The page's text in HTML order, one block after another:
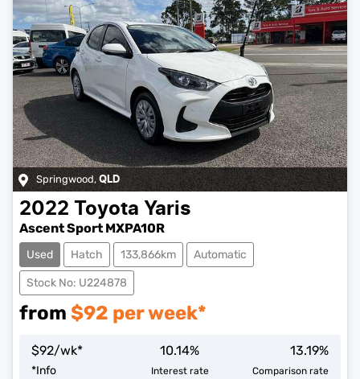
Springwood,QLD
2022 Toyota Yaris
Ascent Sport MXPA10R
Used Hatch 133,866km Automatic
Stock No: U224878
from $92 per week*
$92/wk*
*Info
10.14%
Interest rate
13.19%
Comparison rate